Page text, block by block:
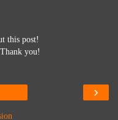
this post!
you!
›